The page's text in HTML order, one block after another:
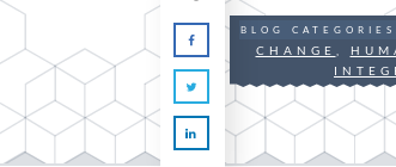
BLOG
CHANGE